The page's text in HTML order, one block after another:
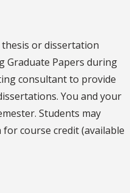
or dissertation
Graduate Papers during
consultant to provide
You and your
Students may
course credit (available